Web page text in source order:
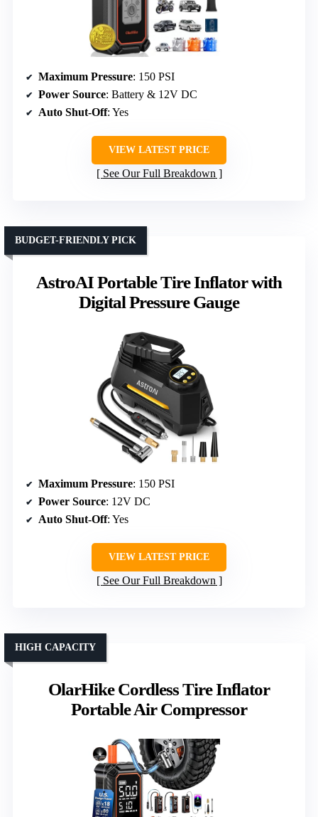
Maximum Pressure: 150 PSI
Power Source: Battery & 12V DC
Auto Shut-Off: Yes
VIEW LATEST PRICE
See Our Full Breakdown
AstroAI Portable Tire Inflator with
Digital Pressure Gauge
BUDGET-FRIENDLY PICK
Maximum Pressure: 150 PSI
Power Source: 12V DC
Auto Shut-Off: Yes
VIEW LATEST PRICE
See Our Full Breakdown
OlarHike Cordless Tire Inflator
Portable Air Compressor
HIGH CAPACITY